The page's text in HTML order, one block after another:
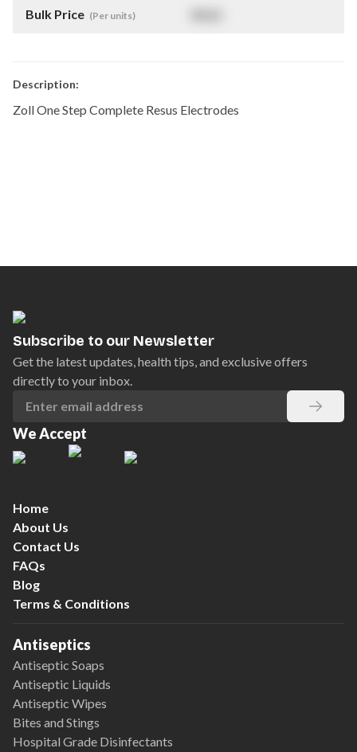
Bulk Price (Per units)
Description:
Zoll One Step Complete Resus Electrodes
Subscribe to our Newsletter
Get the latest updates, health tips, and exclusive offers
directly to your inbox.
We Accept
Home
About Us
Contact Us
FAQs
Blog
Terms & Conditions
Antiseptics
Antiseptic Soaps
Antiseptic Liquids
Antiseptic Wipes
Bites and Stings
Hospital Grade Disinfectants